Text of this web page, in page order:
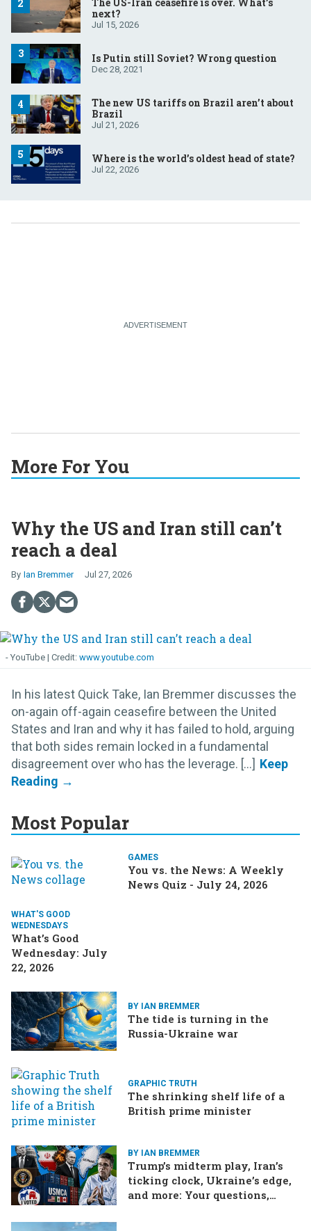
next?
Jul 15, 2026
Is Putin still Soviet? Wrong question
Dec 28, 2021
The new US tariffs on Brazil aren’t about
Brazil
Jul 21, 2026
Where is the world’s oldest head of state?
Jul 22, 2026
More For You
Why the US and Iran still can’t
reach a deal
Ian Bremmer Jul 27, 2026
- YouTube www.youtube.com
In his latest Quick Take, Ian Bremmer discusses the
on-again off-again ceasefire between the United
States and Iran and why it has failed to hold, arguing
that both sides remain locked in a fundamental
disagreement over who has the leverage. [...]
Most Popular
GAMES
You vs. the News: A Weekly
News Quiz - July 24, 2026
WHAT'S GOOD
WEDNESDAYS
What’s Good
Wednesday: July
22, 2026
BY IAN BREMMER
The tide is turning in the
Russia-Ukraine war
GRAPHIC TRUTH
The shrinking shelf life of a
British prime minister
BY IAN BREMMER
Trump’s midterm play, Iran’s
ticking clock, Ukraine’s edge,
and more: Your questions,